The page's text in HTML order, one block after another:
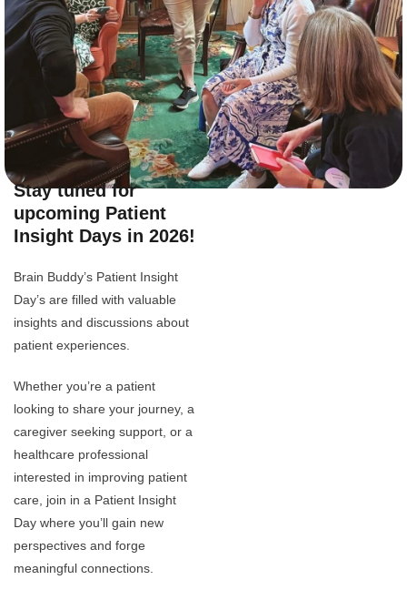
Stay tuned for
upcoming Patient
Insight Days in 2026!
Brain Buddy’s Patient Insight
Day’s are filled with valuable
insights and discussions about
patient experiences.
Whether you’re a patient
looking to share your journey, a
caregiver seeking support, or a
healthcare professional
interested in improving patient
care, join in a Patient Insight
Day where you’ll gain new
perspectives and forge
meaningful connections.